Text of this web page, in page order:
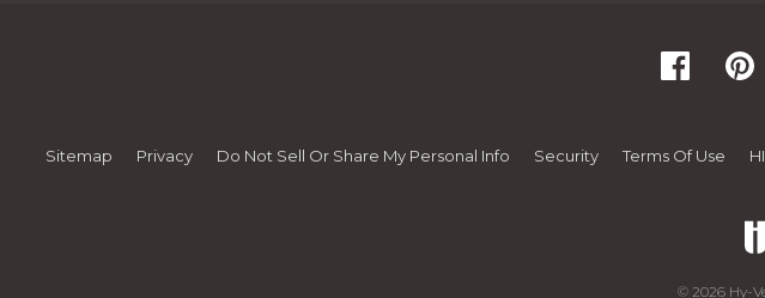
Sitemap Privacy Do Not Sell Or Share My Personal Info Security Terms Of Use
© 2026 Hy-